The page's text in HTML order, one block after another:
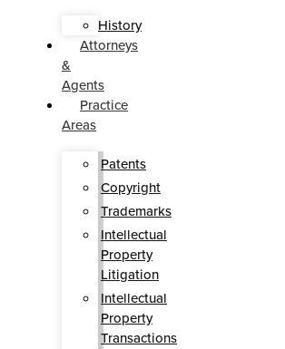
History
Attorneys
&
Agents
Practice
Areas
Patents
Copyright
Trademarks
Intellectual
Property
Litigation
Intellectual
Property
Transactions